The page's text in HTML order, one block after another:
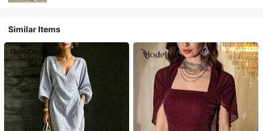
Similar Items